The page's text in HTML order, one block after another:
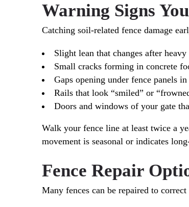
Warning Signs
Catching soil-related fence damage
Slight lean that changes after
Small cracks forming in concrete
Gaps opening under fence panels
Rails that look “smiled” or
Doors and windows of your gate
Walk your fence line at least twice a
movement is seasonal or indicates
Fence Repair
Many fences can be repaired to